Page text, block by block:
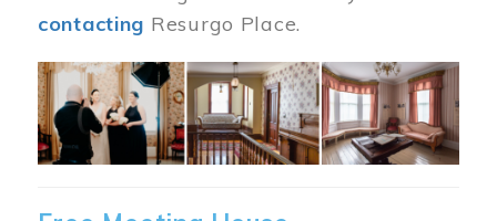
contacting Resurgo Place.
Image